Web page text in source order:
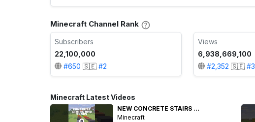
Minecraft Channel Rank
Subscribers
22,100,000
#650 🇸🇪 #2
Views
6,938,669,100
#2,352 🇸🇪 #3
Minecraft Latest Videos
NEW CONCRETE STAIRS AND SLABS!
Minecraft